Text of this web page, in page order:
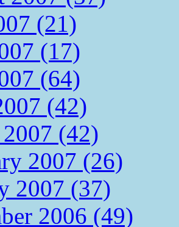
(21)
(17)
(64)
(42)
(42)
2007 (26)
2007 (37)
2006 (49)